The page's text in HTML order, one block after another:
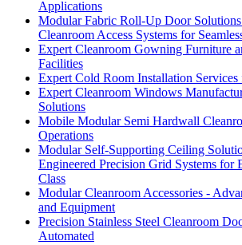
Applications
Modular Fabric Roll-Up Door
Cleanroom Access Systems for
Expert Cleanroom Gowning Furniture
Facilities
Expert Cold Room Installation
Expert Cleanroom Windows
Solutions
Mobile Modular Semi Hardwall
Operations
Modular Self-Supporting Ceiling
Engineered Precision Grid Systems for
Class
Modular Cleanroom Accessories -
and Equipment
Precision Stainless Steel Cleanroom
Automated